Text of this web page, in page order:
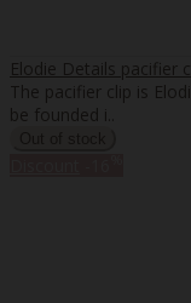
Elodie Details pacifier
The pacifier clip is
be founded i..